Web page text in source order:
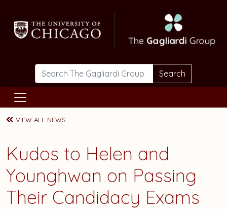
Search
VIEW ALL NEWS
Kudos to Helen and
Younghwan on Passing
Their Candidacy Exams